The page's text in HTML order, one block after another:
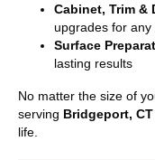
Cabinet, Trim &
upgrades for any
Surface
lasting results
No matter the size of
serving Bridgeport, CT
life.